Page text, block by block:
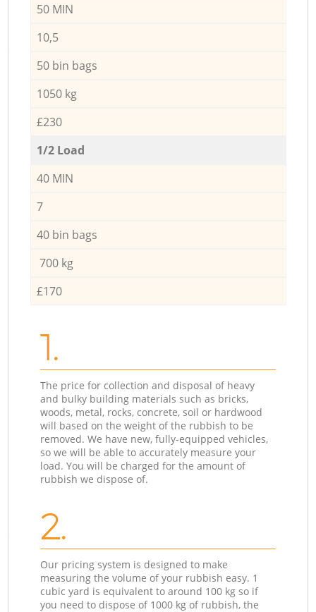
50 MIN
10,5
50 bin bags
1050 kg
£230
1/2 Load
40 MIN
7
40 bin bags
700 kg
£170
1.
The price for collection and disposal of heavy
and bulky building materials such as bricks,
woods, metal, rocks, concrete, soil or hardwood
will based on the weight of the rubbish to be
removed. We have new, fully-equipped vehicles,
so we will be able to accurately measure your
load. You will be charged for the amount of
rubbish we dispose of.
2.
Our pricing system is designed to make
measuring the volume of your rubbish easy. 1
cubic yard is equivalent to around 100 kg so if
you need to dispose of 1000 kg of rubbish, the